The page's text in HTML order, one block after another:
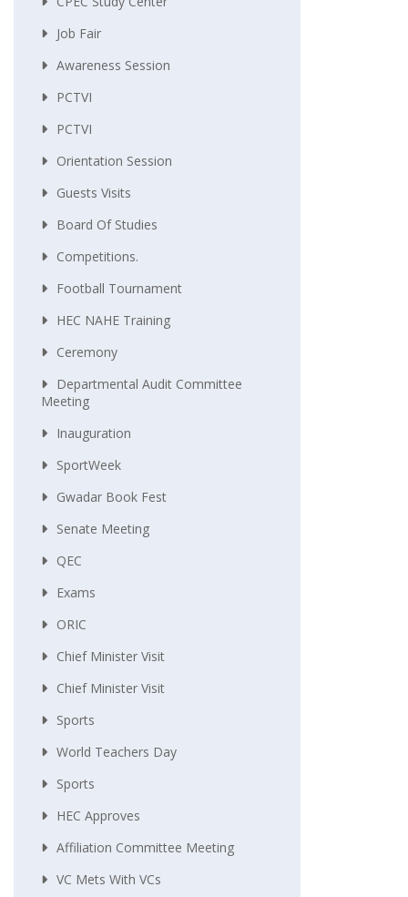
Job Fair
Awareness Session
PCTVI
PCTVI
Orientation Session
Guests Visits
Board Of Studies
Competitions.
Football Tournament
HEC NAHE Training
Ceremony
Departmental Audit Committee
Meeting
Inauguration
SportWeek
Gwadar Book Fest
Senate Meeting
QEC
Exams
ORIC
Chief Minister Visit
Chief Minister Visit
Sports
World Teachers Day
Sports
HEC Approves
Affiliation Committee Meeting
VC Mets With VCs